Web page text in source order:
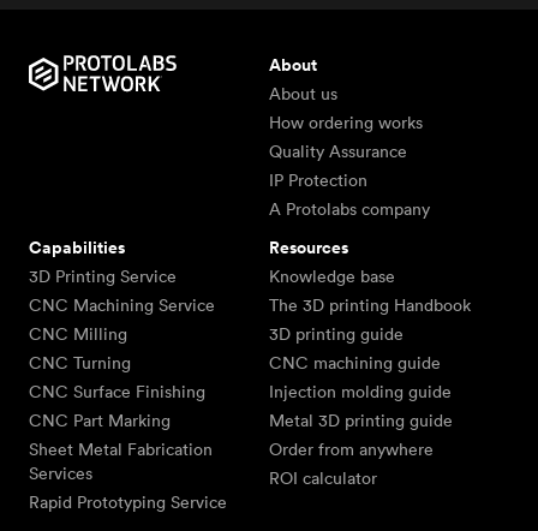
About
About us
How ordering works
Quality Assurance
IP Protection
A Protolabs company
Capabilities
3D Printing Service
CNC Machining Service
CNC Milling
CNC Turning
CNC Surface Finishing
CNC Part Marking
Sheet Metal Fabrication
Services
Rapid Prototyping Service
Resources
Knowledge base
The 3D printing Handbook
3D printing guide
CNC machining guide
Injection molding guide
Metal 3D printing guide
Order from anywhere
ROI calculator